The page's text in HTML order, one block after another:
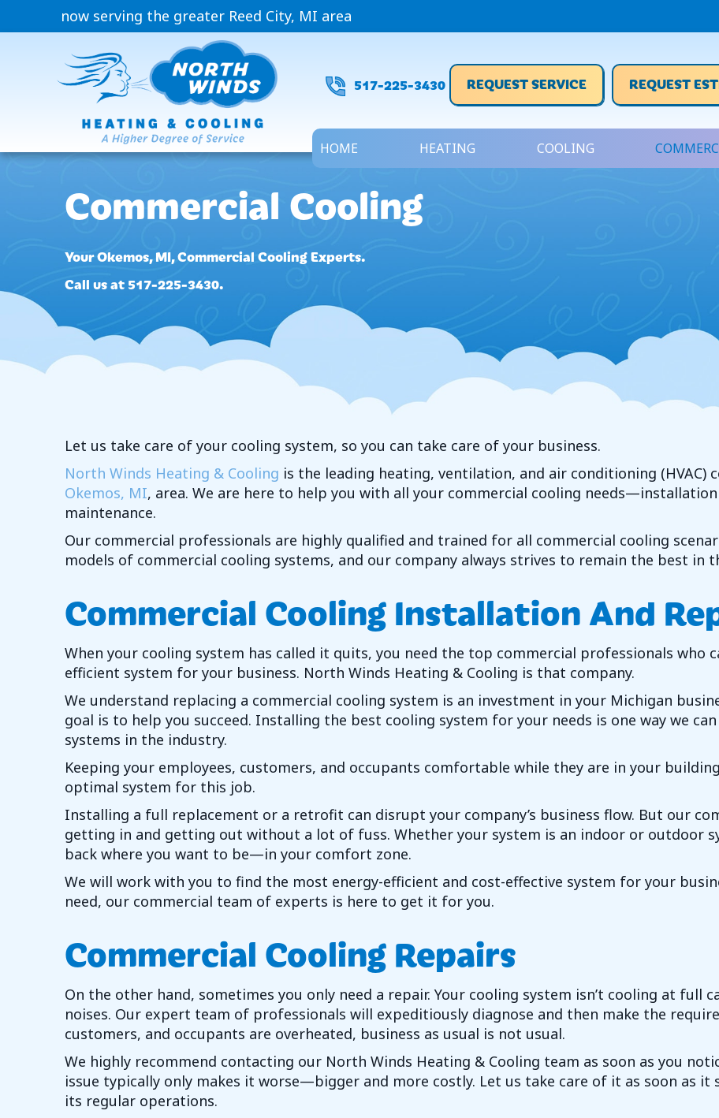
now serving the greater Reed City, MI area
517-225-3430 REQUEST SERVICE REQUEST
HOME HEATING COOLING
Commercial Cooling
YourOkemos, MI, Commercial Cooling Experts.
Call us at 517-225-3430.
Let us take care of your cooling system, so you can take care of your business.
North Winds Heating & Cooling is the leading heating, ventilation, and air conditioning (HVAC)
Okemos, MI, area. We are here to help you with all your commercial cooling
maintenance.
Our commercial professionals are highly qualified and trained for all commercial cooling
models of commercial cooling systems, and our company always strives to remain the best in
Commercial Cooling Installation And
When your cooling system has called it quits, you need the top commercial professionals who
efficient system for your business. North Winds Heating & Cooling is that company.
We understand replacing a commercial cooling system is an investment in your Michigan
goal is to help you succeed. Installing the best cooling system for your needs is one way we
systems in the industry.
Keeping your employees, customers, and occupants comfortable while they are in your
optimal system for this job.
Installing a full replacement or a retrofit can disrupt your company’s business flow. But our
getting in and getting out without a lot of fuss. Whether your system is an indoor or outdoor
back where you want to be—in your comfort zone.
We will work with you to find the most energy-efficient and cost-effective system for your
need, our commercial team of experts is here to get it for you.
Commercial Cooling Repairs
On the other hand, sometimes you only need a repair. Your cooling system isn’t cooling at full
noises. Our expert team of professionals will expeditiously diagnose and then make the
customers, and occupants are overheated, business as usual is not usual.
We highly recommend contacting our North Winds Heating & Cooling team as soon as you
issue typically only makes it worse—bigger and more costly. Let us take care of it as soon as
its regular operations.